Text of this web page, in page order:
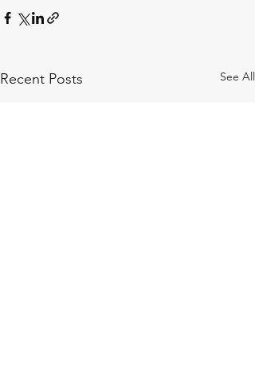
Recent Posts See All